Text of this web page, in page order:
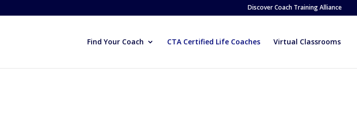
Discover Coach Training Alliance
Find Your Coach CTA Certified Life Coaches Virtual Classrooms